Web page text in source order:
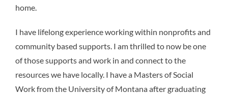
home.
I have lifelong experience working within nonprofits and
community based supports. I am thrilled to now be one
of those supports and work in and connect to the
resources we have locally. I have a Masters of Social
Work from the University of Montana after graduating